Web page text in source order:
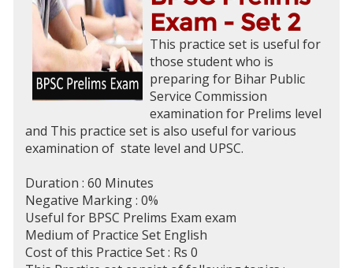
Exam - Set 2
This practice set is useful for
those student who is
preparing for Bihar Public
Service Commission
examination for Prelims level
and This practice set is also useful for various
examination of state level and UPSC.
Duration : 60 Minutes
Negative Marking : 0%
Useful for BPSC Prelims Exam exam
Medium of Practice Set English
Cost of this Practice Set : Rs 0